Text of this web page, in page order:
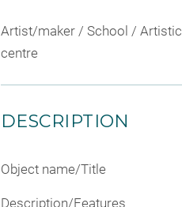
Artist/maker / School / Artistic
centre
DESCRIPTION
Object name/Title
Description/Features